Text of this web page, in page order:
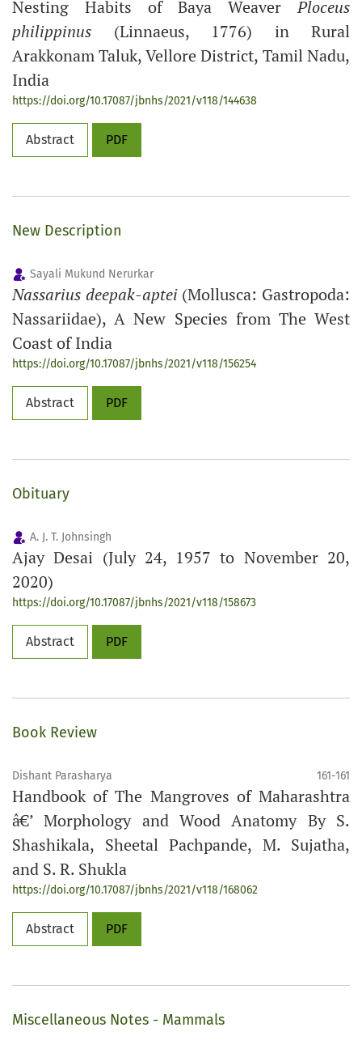
Nesting Habits of Baya WeaverPloceus
philippinus (Linnaeus, 1776) in Rural
Arakkonam Taluk, Vellore District, Tamil Nadu,
India
https://doi.org/10.17087/jbnhs/2021/v118/144638
Abstract PDF
New Description
Sayali Mukund Nerurkar
Nassarius deepak-aptei(Mollusca: Gastropoda:
Nassariidae), A New Species from The West
Coast of India
https://doi.org/10.17087/jbnhs/2021/v118/156254
Abstract PDF
Obituary
A. J. T. Johnsingh
Ajay Desai (July 24, 1957 to November 20,
2020)
https://doi.org/10.17087/jbnhs/2021/v118/158673
Abstract PDF
Book Review
Dishant Parasharya 161-161
Handbook of The Mangroves of Maharashtra
â€’ Morphology and Wood Anatomy By S.
Shashikala, Sheetal Pachpande, M. Sujatha,
and S. R. Shukla
https://doi.org/10.17087/jbnhs/2021/v118/168062
Abstract PDF
Miscellaneous Notes - Mammals